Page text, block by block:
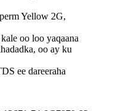
Yellow 2G,
oo loo yaqaana
oo ay ku
ee dareeraha